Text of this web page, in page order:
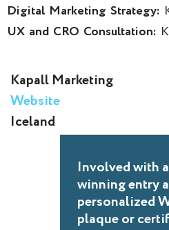
Digital Marketing Strategy:
UX and CRO Consultation:
Kapall Marketing
Website
Iceland
Involved with
winning entry
personalized
plaque or